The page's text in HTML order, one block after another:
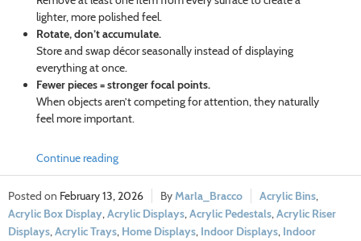
lighter, more polished feel.
Rotate, don’t accumulate.
Store and swap décor seasonally instead of displaying
everything at once.
Fewer pieces = stronger focal points.
When objects aren’t competing for attention, they naturally
feel more important.
Continue reading
February 13, 2026 Marla_Bracco Acrylic Bins,
Acrylic Box Display,Acrylic Displays,Acrylic Pedestals,Acrylic Riser
Displays,Acrylic Trays, Home Displays, Indoor Displays, Indoor